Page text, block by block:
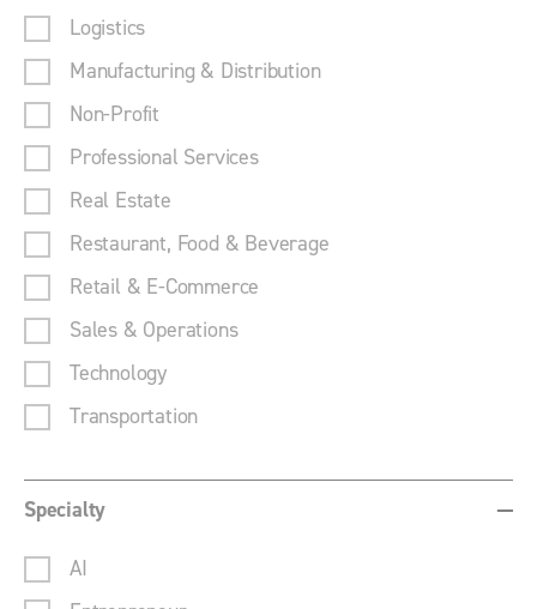
Logistics
Manufacturing & Distribution
Non-Profit
Professional Services
Real Estate
Restaurant, Food & Beverage
Retail & E-Commerce
Sales & Operations
Technology
Transportation
Specialty
AI